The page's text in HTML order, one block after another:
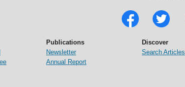
Publications
Newsletter
Annual Report
Discover
Search Articles